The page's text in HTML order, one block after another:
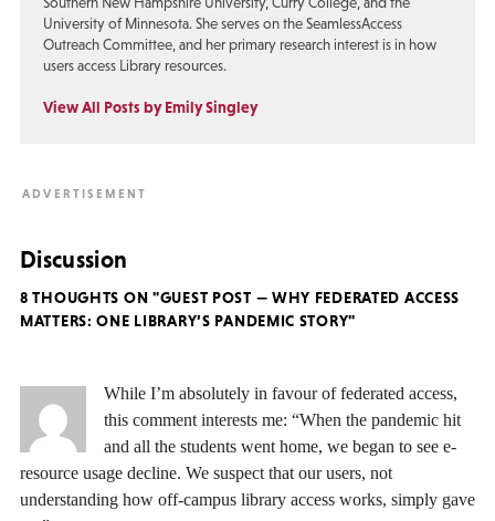
University of Minnesota. She serves on the SeamlessAccess
Outreach Committee, and her primary research interest is in how
users access Library resources.
View All Posts by Emily Singley
Discussion
8 THOUGHTS ON "GUEST POST — WHY FEDERATED ACCESS
MATTERS: ONE LIBRARY’S PANDEMIC STORY"
While I’m absolutely in favour of federated access,
this comment interests me: “When the pandemic hit
and all the students went home, we began to see e-
resource usage decline. We suspect that our users, not
understanding how off-campus library access works, simply gave